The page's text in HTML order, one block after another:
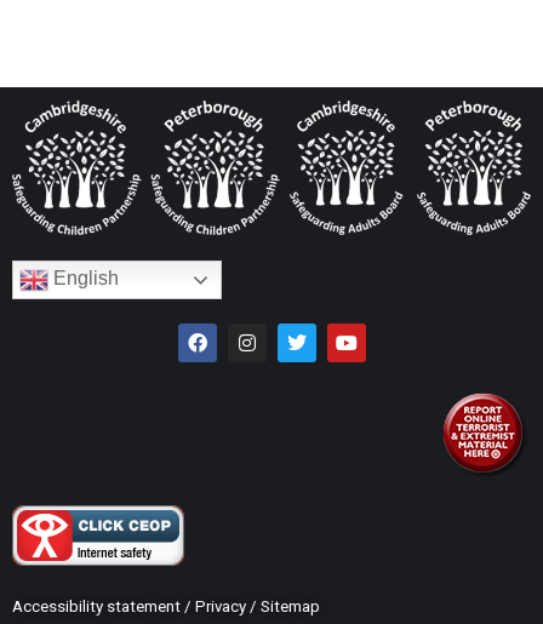
English
Accessibility statement / Privacy / Sitemap